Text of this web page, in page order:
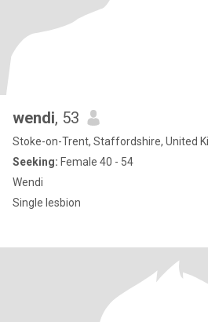
wendi, 53
Stoke-on-Trent, Staffordshire, United
Seeking: Female 40 - 54
Wendi
Single lesbion